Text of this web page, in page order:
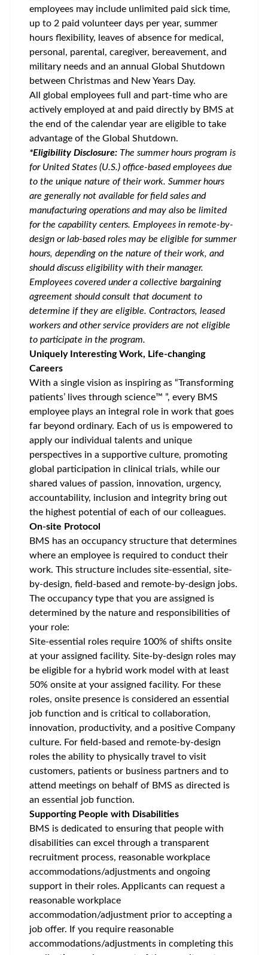
employees may include unlimited paid sick time,
up to 2 paid volunteer days per year, summer
hours flexibility, leaves of absence for medical,
personal, parental, caregiver, bereavement, and
military needs and an annual Global Shutdown
between Christmas and New Years Day.
All global employees full and part-time who are
actively employed at and paid directly by BMS at
the end of the calendar year are eligible to take
advantage of the Global Shutdown.
*Eligibility Disclosure: The summer hours program is
for United States (U.S.) office-based employees due
to the unique nature of their work. Summer hours
are generally not available for field sales and
manufacturing operations and may also be limited
for the capability centers. Employees in remote-by-
design or lab-based roles may be eligible for summer
hours, depending on the nature of their work, and
should discuss eligibility with their manager.
Employees covered under a collective bargaining
agreement should consult that document to
determine if they are eligible. Contractors, leased
workers and other service providers are not eligible
to participate in the program.
Uniquely Interesting Work, Life-changing
Careers
With a single vision as inspiring as “Transforming
patients’ lives through science™ ”, every BMS
employee plays an integral role in work that goes
far beyond ordinary. Each of us is empowered to
apply our individual talents and unique
perspectives in a supportive culture, promoting
global participation in clinical trials, while our
shared values of passion, innovation, urgency,
accountability, inclusion and integrity bring out
the highest potential of each of our colleagues.
On-site Protocol
BMS has an occupancy structure that determines
where an employee is required to conduct their
work. This structure includes site-essential, site-
by-design, field-based and remote-by-design jobs.
The occupancy type that you are assigned is
determined by the nature and responsibilities of
your role:
Site-essential roles require 100% of shifts onsite
at your assigned facility. Site-by-design roles may
be eligible for a hybrid work model with at least
50% onsite at your assigned facility. For these
roles, onsite presence is considered an essential
job function and is critical to collaboration,
innovation, productivity, and a positive Company
culture. For field-based and remote-by-design
roles the ability to physically travel to visit
customers, patients or business partners and to
attend meetings on behalf of BMS as directed is
an essential job function.
Supporting People with Disabilities
BMS is dedicated to ensuring that people with
disabilities can excel through a transparent
recruitment process, reasonable workplace
accommodations/adjustments and ongoing
support in their roles. Applicants can request a
reasonable workplace
accommodation/adjustment prior to accepting a
job offer. If you require reasonable
accommodations/adjustments in completing this